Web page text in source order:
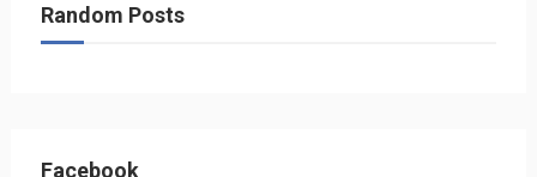
Random Posts
Facebook